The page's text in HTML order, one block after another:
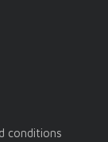
conditions